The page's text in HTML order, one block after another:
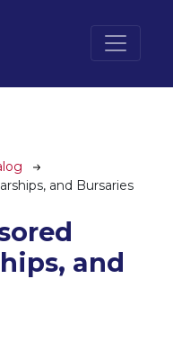
and Bursaries
and